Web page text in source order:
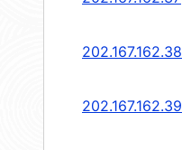
202.167.162.38
202.167.162.39